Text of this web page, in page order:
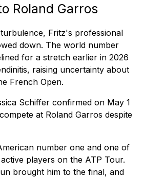
Roland Garros
Fritz's professional
down. The world number
for a stretch earlier in 2026
raising uncertainty about
French Open.
Schiffer confirmed on May 1
at Roland Garros despite
number one and one of
players on the ATP Tour.
brought him to the final, and